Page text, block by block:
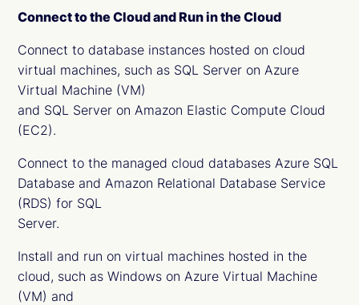
Connect to the Cloud and Run in the Cloud
Connect to database instances hosted on cloud
virtual machines, such as SQL Server on Azure
Virtual Machine (VM)
and SQL Server on Amazon Elastic Compute Cloud
(EC2).
Connect to the managed cloud databases Azure SQL
Database and Amazon Relational Database Service
(RDS) for SQL
Server.
Install and run on virtual machines hosted in the
cloud, such as Windows on Azure Virtual Machine
(VM) and